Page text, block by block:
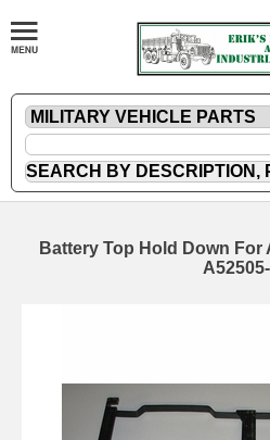
Battery Top Hold Down For